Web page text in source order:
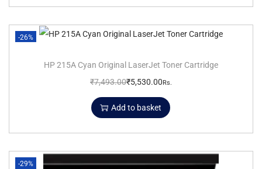
-26%
HP 215A Cyan Original LaserJet Toner Cartridge
₹7,493.00₹5,530.00 Rs.
Add to basket
-29%